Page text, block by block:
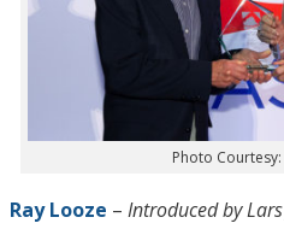
Photo
Ray Looze – Introduced by